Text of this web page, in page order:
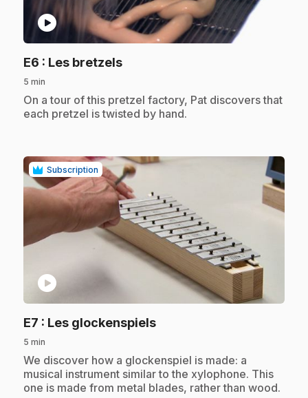
play_circle
E6 : Les bretzels.
5 min
.On a tour of this pretzel factory, Pat discovers that
each pretzel is twisted by hand.
Subscription
play_circle
E7 : Les glockenspiels.
5 min
.We discover how a glockenspiel is made: a
musical instrument similar to the xylophone. This
one is made from metal blades, rather than wood.